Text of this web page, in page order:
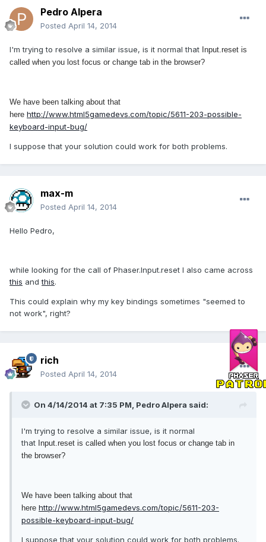
Pedro Alpera
Posted April 14, 2014
I'm trying to resolve a similar issue, is it normal that Input.reset is
called when you lost focus or change tab in the browser?
We have been talking about that
here http://www.html5gamedevs.com/topic/5611-203-possible-
keyboard-input-bug/
I suppose that your solution could work for both problems.
max-m
Posted April 14, 2014
Hello Pedro,
while looking for the call of Phaser.Input.reset I also came across
this andthis.
This could explain why my key bindings sometimes "seemed to
not work", right?
rich
Posted April 14, 2014
On 4/14/2014 at 7:35 PM, Pedro Alpera said:
I'm trying to resolve a similar issue, is it normal
that Input.reset is called when you lost focus or change tab in
the browser?
We have been talking about that
here http://www.html5gamedevs.com/topic/5611-203-
possible-keyboard-input-bug/
I suppose that your solution could work for both problems.